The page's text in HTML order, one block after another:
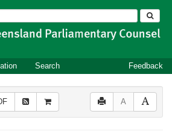
Search Feedback
A